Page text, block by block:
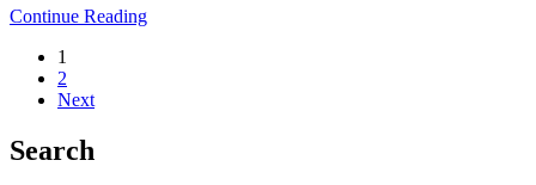
Continue Reading
Posts
navigation
1
2
Next
Search